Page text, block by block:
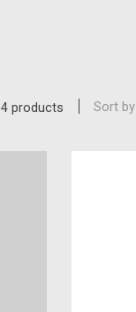
4 products Sort by